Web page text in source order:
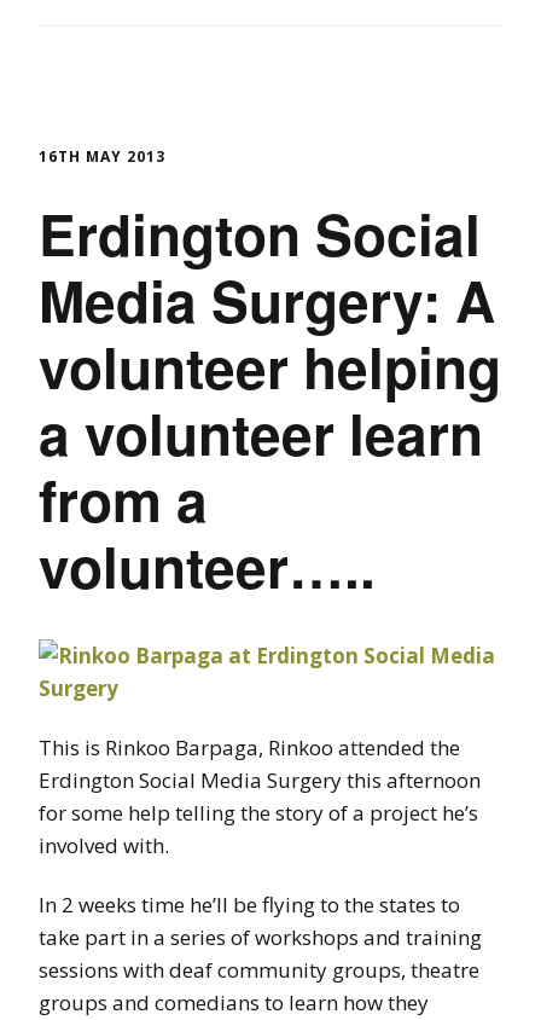
16TH MAY 2013
Erdington Social
Media Surgery: A
volunteer helping
a volunteer learn
from a
volunteer…..
This is Rinkoo Barpaga, Rinkoo attended the
Erdington Social Media Surgery this afternoon
for some help telling the story of a project he’s
involved with.
In 2 weeks time he’ll be flying to the states to
take part in a series of workshops and training
sessions with deaf community groups, theatre
groups and comedians to learn how they